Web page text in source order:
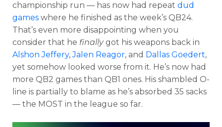
championship run — has now had repeat dud
games where he finished as the week’s QB24.
That’s even more disappointing when you
consider that he finallygot his weapons back in
Alshon Jeffery,Jalen Reagor, and Dallas Goedert,
yet somehow looked worse from it. He’s now had
more QB2 games than QB1 ones. His shambled O-
line is partially to blame as he’s absorbed 35 sacks
— the MOST in the league so far.